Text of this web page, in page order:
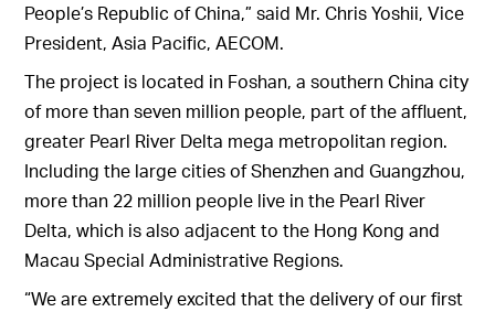
People’s Republic of China,” said Mr. Chris Yoshii, Vice
President, Asia Pacific, AECOM.
The project is located in Foshan, a southern China city
of more than seven million people, part of the affluent,
greater Pearl River Delta mega metropolitan region.
Including the large cities of Shenzhen and Guangzhou,
more than 22 million people live in the Pearl River
Delta, which is also adjacent to the Hong Kong and
Macau Special Administrative Regions.
“We are extremely excited that the delivery of our first